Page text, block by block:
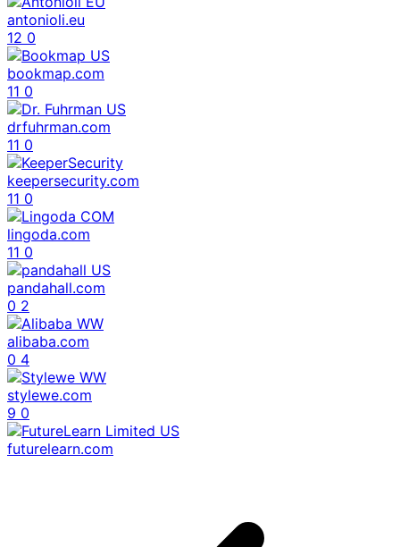
antonioli.eu
12 0
bookmap.com
11 0
drfuhrman.com
11 0
keepersecurity.com
11 0
lingoda.com
11 0
pandahall.com
0 2
alibaba.com
0 4
stylewe.com
9 0
futurelearn.com